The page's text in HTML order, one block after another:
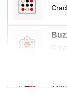
Tiny